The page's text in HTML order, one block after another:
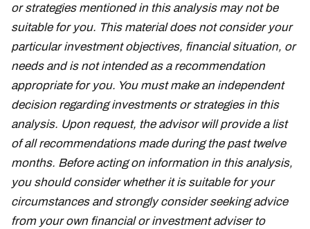
or strategies mentioned in this analysis may not be
suitable for you. This material does not consider your
particular investment objectives, financial situation, or
needs and is not intended as a recommendation
appropriate for you. You must make an independent
decision regarding investments or strategies in this
analysis. Upon request, the advisor will provide a list
of all recommendations made during the past twelve
months. Before acting on information in this analysis,
you should consider whether it is suitable for your
circumstances and strongly consider seeking advice
from your own financial or investment adviser to